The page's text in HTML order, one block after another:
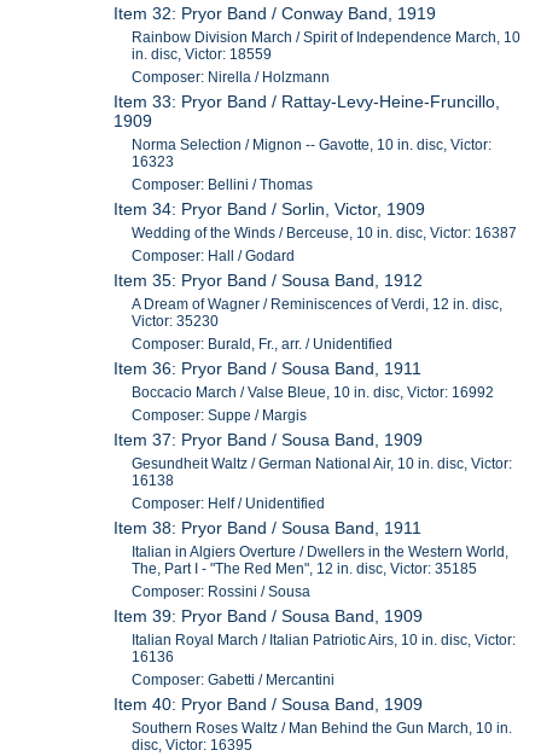
Item 32: Pryor Band / Conway Band, 1919
Rainbow Division March / Spirit of Independence March, 10
in. disc, Victor: 18559
Composer: Nirella / Holzmann
Item 33: Pryor Band / Rattay-Levy-Heine-Fruncillo,
1909
Norma Selection / Mignon -- Gavotte, 10 in. disc, Victor:
16323
Composer: Bellini / Thomas
Item 34: Pryor Band / Sorlin, Victor, 1909
Wedding of the Winds / Berceuse, 10 in. disc, Victor: 16387
Composer: Hall / Godard
Item 35: Pryor Band / Sousa Band, 1912
A Dream of Wagner / Reminiscences of Verdi, 12 in. disc,
Victor: 35230
Composer: Burald, Fr., arr. / Unidentified
Item 36: Pryor Band / Sousa Band, 1911
Boccacio March / Valse Bleue, 10 in. disc, Victor: 16992
Composer: Suppe / Margis
Item 37: Pryor Band / Sousa Band, 1909
Gesundheit Waltz / German National Air, 10 in. disc, Victor:
16138
Composer: Helf / Unidentified
Item 38: Pryor Band / Sousa Band, 1911
Italian in Algiers Overture / Dwellers in the Western World,
The, Part I - "The Red Men", 12 in. disc, Victor: 35185
Composer: Rossini / Sousa
Item 39: Pryor Band / Sousa Band, 1909
Italian Royal March / Italian Patriotic Airs, 10 in. disc, Victor:
16136
Composer: Gabetti / Mercantini
Item 40: Pryor Band / Sousa Band, 1909
Southern Roses Waltz / Man Behind the Gun March, 10 in.
disc, Victor: 16395